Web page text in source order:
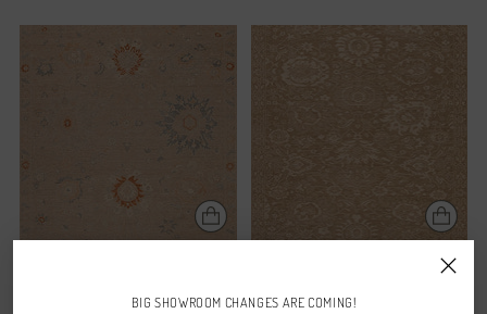
BIG SHOWROOM CHANGES ARE COMING!
$8,620.00
Prestige Reputation Wheat
$8,580.00